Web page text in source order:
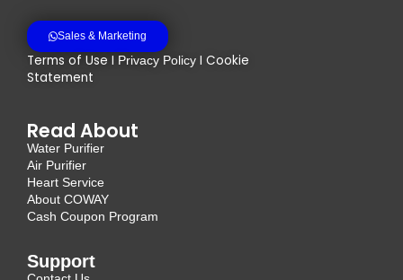
Sales & Marketing
Terms of Use I Privacy Policy I Cookie
Statement
Read About
Water Purifier
Air Purifier
Heart Service
About COWAY
Cash Coupon Program
Support